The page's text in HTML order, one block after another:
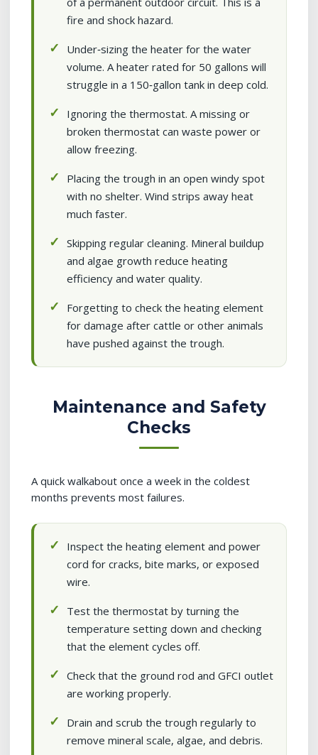
fire and shock hazard.
Under‑sizing the heater for the water
volume. A heater rated for 50 gallons will
struggle in a 150‑gallon tank in deep cold.
Ignoring the thermostat. A missing or
broken thermostat can waste power or
allow freezing.
Placing the trough in an open windy spot
with no shelter. Wind strips away heat
much faster.
Skipping regular cleaning. Mineral buildup
and algae growth reduce heating
efficiency and water quality.
Forgetting to check the heating element
for damage after cattle or other animals
have pushed against the trough.
Maintenance and Safety
Checks
A quick walkabout once a week in the coldest
months prevents most failures.
Inspect the heating element and power
cord for cracks, bite marks, or exposed
wire.
Test the thermostat by turning the
temperature setting down and checking
that the element cycles off.
Check that the ground rod and GFCI outlet
are working properly.
Drain and scrub the trough regularly to
remove mineral scale, algae, and debris.